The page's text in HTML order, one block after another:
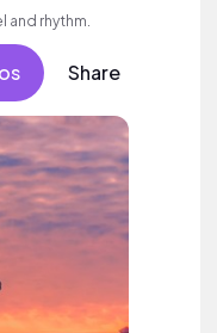
and rhythm.
Share